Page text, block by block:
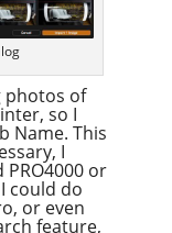
photos of
so I
Name. This
I
or
could do
or even
feature,